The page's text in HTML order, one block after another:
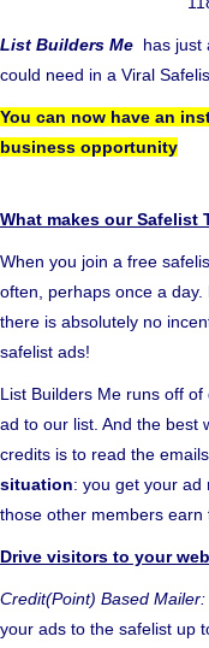
List Builders Me has just
could need in a Viral
You can now have an
business opportunity
What makes our Safelist
When you join a free
often, perhaps once a
there is absolutely no
safelist ads!
List Builders Me runs off
ad to our list. And the best
credits is to read the
situation: you get your ad
those other members earn
Drive visitors to your
Credit(Point) Based Mailer:
your ads to the safelist up